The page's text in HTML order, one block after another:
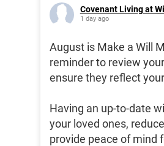
Covenant Living at
1 day ago
August is Make a Will
reminder to review
ensure they reflect
Having an up-to-date
your loved ones,
provide peace of mind